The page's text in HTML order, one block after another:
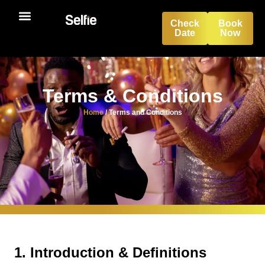
Book
Now
Check
Date
Terms & Conditions
Home/Terms and Conditions
1. Introduction & Definitions